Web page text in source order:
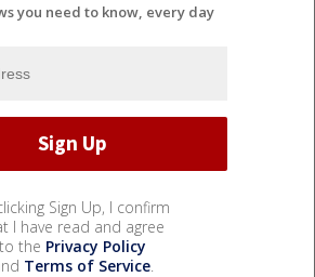
you need to know, every day
Sign Up, I confirm
I have read and agree
to the Privacy Policy
Terms of Service.